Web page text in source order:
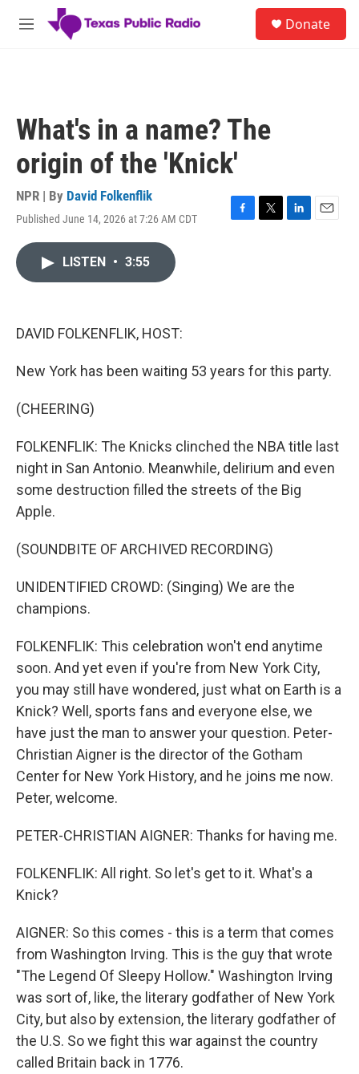
Skip to main content
M
Donate
What's in a name? The
origin of the 'Knick'
NPR | By David Folkenflik
Published June 14, 2026 at 7:26 AM CDT
F
T
L
E
LISTEN • 3:55
DAVID FOLKENFLIK, HOST:
New York has been waiting 53 years for this party.
(CHEERING)
FOLKENFLIK: The Knicks clinched the NBA title last
night in San Antonio. Meanwhile, delirium and even
some destruction filled the streets of the Big
Apple.
(SOUNDBITE OF ARCHIVED RECORDING)
UNIDENTIFIED CROWD: (Singing) We are the
champions.
FOLKENFLIK: This celebration won't end anytime
soon. And yet even if you're from New York City,
you may still have wondered, just what on Earth is a
Knick? Well, sports fans and everyone else, we
have just the man to answer your question. Peter-
Christian Aigner is the director of the Gotham
Center for New York History, and he joins me now.
Peter, welcome.
PETER-CHRISTIAN AIGNER: Thanks for having me.
FOLKENFLIK: All right. So let's get to it. What's a
Knick?
AIGNER: So this comes - this is a term that comes
from Washington Irving. This is the guy that wrote
"The Legend Of Sleepy Hollow." Washington Irving
was sort of, like, the literary godfather of New York
City, but also by extension, the literary godfather of
the U.S. So we fight this war against the country
called Britain back in 1776.